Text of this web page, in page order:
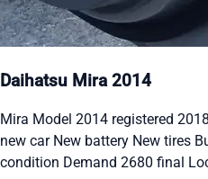
Daihatsu Mira 2014
Mira Model 2014 registered
new car New battery New tires
condition Demand 2680 final